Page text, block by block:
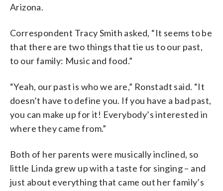
Arizona.
Correspondent Tracy Smith asked, “It seems to be
that there are two things that tie us to our past,
to our family: Music and food.”
“Yeah, our past is who we are,” Ronstadt said. “It
doesn’t have to define you. If you have a bad past,
you can make up for it! Everybody’s interested in
where they came from.”
Both of her parents were musically inclined, so
little Linda grew up with a taste for singing – and
just about everything that came out her family’s